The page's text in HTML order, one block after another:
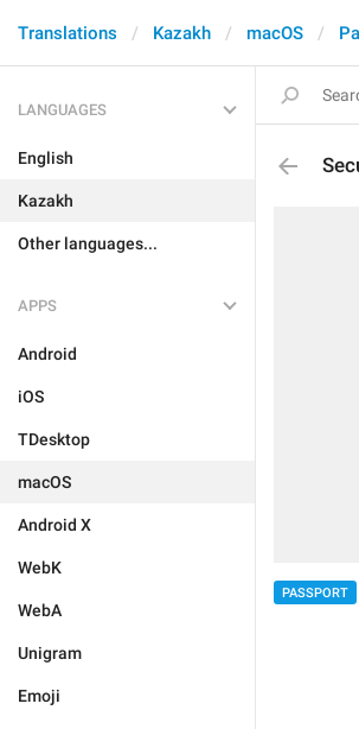
Translations Kazakh macOS
LANGUAGES
English
Kazakh
Other languages...
APPS
Android
iOS
TDesktop
macOS
Android X
WebK
WebA
Unigram
Emoji
PASSPORT